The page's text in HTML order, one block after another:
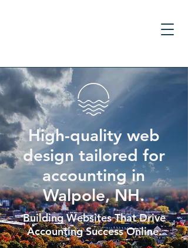
High-quality web
design tailored for
accounting in
Walpole, NH.
Building Websites That Drive
Accounting Success Online.